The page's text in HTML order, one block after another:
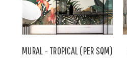
MURAL - TROPICAL (PER SQM)